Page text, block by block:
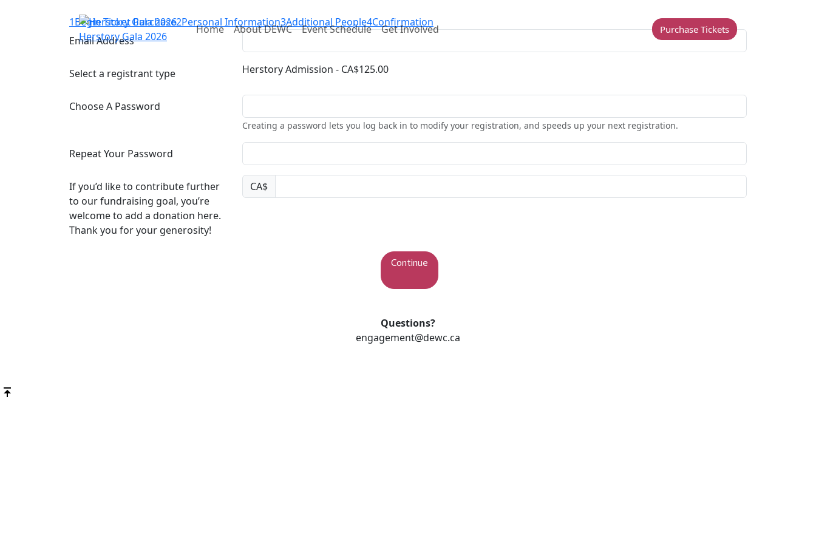
Herstory Gala 2026
Home About DEWC Event Schedule Get Involved Purchase Tickets
1Begin Ticket Purchase2Personal Information3Additional People4Confirmation
Email Address
Select a registrant type Herstory Admission - CA$125.00
Choose A Password
Creating a password lets you log back in to modify your registration, and speeds up your next registration.
Repeat Your Password
If you’d like to contribute further
to our fundraising goal, you’re
welcome to add a donation here.
Thank you for your generosity!
CA$
Continue
Questions?
engagement@dewc.ca